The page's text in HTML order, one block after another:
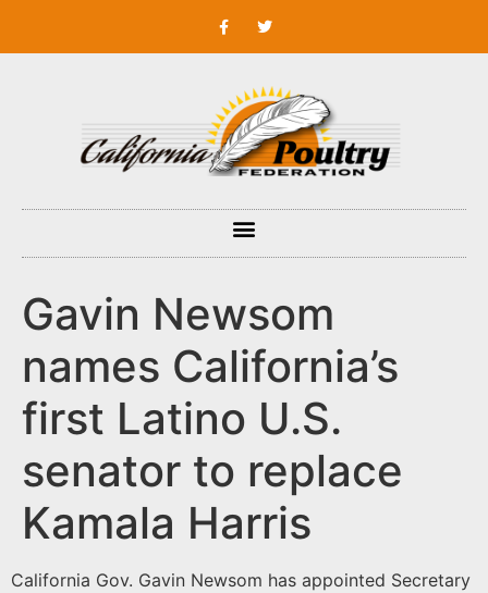
Gavin Newsom
names California’s
first Latino U.S.
senator to replace
Kamala Harris
California Gov. Gavin Newsom has appointed Secretary